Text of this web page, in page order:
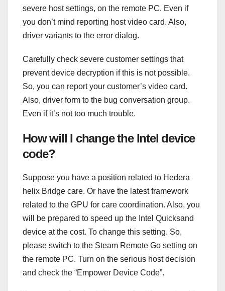
severe host settings, on the remote PC. Even if
you don’t mind reporting host video card. Also,
driver variants to the error dialog.
Carefully check severe customer settings that
prevent device decryption if this is not possible.
So, you can report your customer’s video card.
Also, driver form to the bug conversation group.
Even if it’s not too much trouble.
How will I change the Intel device
code?
Suppose you have a position related to Hedera
helix Bridge care. Or have the latest framework
related to the GPU for care coordination. Also, you
will be prepared to speed up the Intel Quicksand
device at the cost. To change this setting. So,
please switch to the Steam Remote Go setting on
the remote PC. Turn on the serious host decision
and check the “Empower Device Code”.